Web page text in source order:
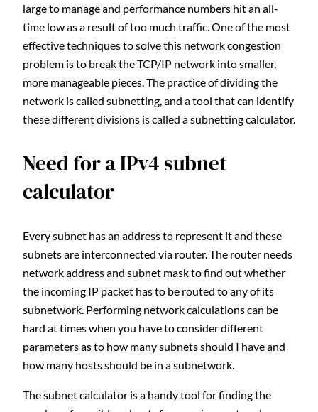
large to manage and performance numbers hit an all-
time low as a result of too much traffic. One of the most
effective techniques to solve this network congestion
problem is to break the TCP/IP network into smaller,
more manageable pieces. The practice of dividing the
network is called subnetting, and a tool that can identify
these different divisions is called a subnetting calculator.
Need for a IPv4 subnet
calculator
Every subnet has an address to represent it and these
subnets are interconnected via router. The router needs
network address and subnet mask to find out whether
the incoming IP packet has to be routed to any of its
subnetwork. Performing network calculations can be
hard at times when you have to consider different
parameters as to how many subnets should I have and
how many hosts should be in a subnetwork.
The subnet calculator is a handy tool for finding the